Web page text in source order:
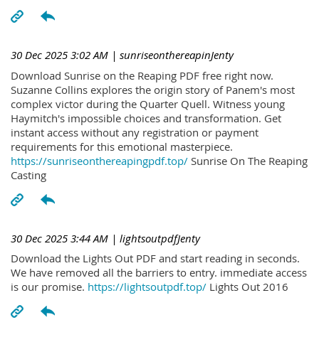
30 Dec 2025 3:02 AM | sunriseonthereapinJenty
Download Sunrise on the Reaping PDF free right now.
Suzanne Collins explores the origin story of Panem's most
complex victor during the Quarter Quell. Witness young
Haymitch's impossible choices and transformation. Get
instant access without any registration or payment
requirements for this emotional masterpiece.
https://sunriseonthereapingpdf.top/ Sunrise On The Reaping
Casting
30 Dec 2025 3:44 AM | lightsoutpdfJenty
Download the Lights Out PDF and start reading in seconds.
We have removed all the barriers to entry. immediate access
is our promise. https://lightsoutpdf.top/ Lights Out 2016